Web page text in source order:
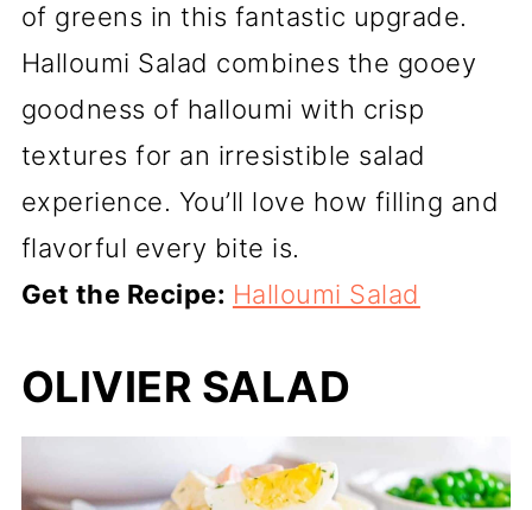
of greens in this fantastic upgrade.
Halloumi Salad combines the gooey
goodness of halloumi with crisp
textures for an irresistible salad
experience. You’ll love how filling and
flavorful every bite is.
Get the Recipe: Halloumi Salad
OLIVIER SALAD